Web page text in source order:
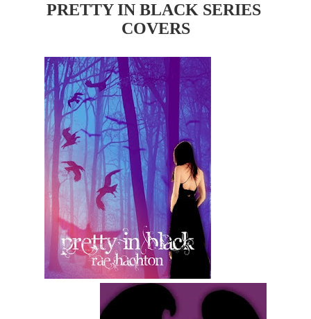
PRETTY IN BLACK SERIES
COVERS